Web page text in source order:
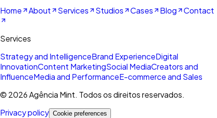
Home
About Services Studios Cases Blog Contact
Services
Strategy and IntelligenceBrand ExperienceDigital
InnovationContent MarketingSocial MediaCreators and
InfluenceMedia and PerformanceE-commerce and Sales
© 2026Agência Mint. Todos os direitos reservados.
Privacy policy Cookie preferences